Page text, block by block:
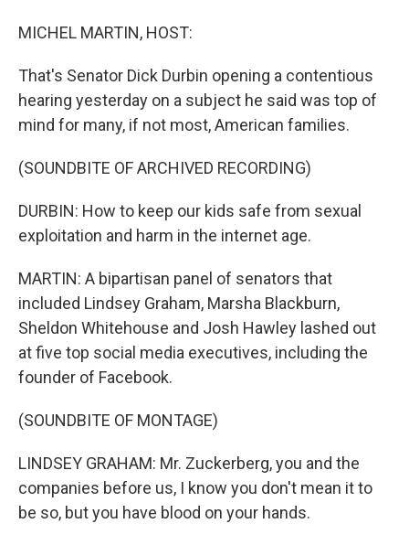
MICHEL MARTIN, HOST:
That's Senator Dick Durbin opening a contentious
hearing yesterday on a subject he said was top of
mind for many, if not most, American families.
(SOUNDBITE OF ARCHIVED RECORDING)
DURBIN: How to keep our kids safe from sexual
exploitation and harm in the internet age.
MARTIN: A bipartisan panel of senators that
included Lindsey Graham, Marsha Blackburn,
Sheldon Whitehouse and Josh Hawley lashed out
at five top social media executives, including the
founder of Facebook.
(SOUNDBITE OF MONTAGE)
LINDSEY GRAHAM: Mr. Zuckerberg, you and the
companies before us, I know you don't mean it to
be so, but you have blood on your hands.